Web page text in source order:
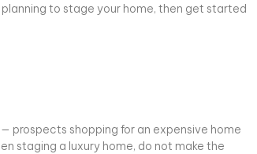
to stage your home, then get started
prospects shopping for an expensive home
staging a luxury home, do not make the